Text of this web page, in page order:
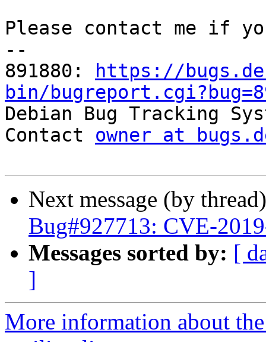
Please contact me if
--
891880:
https://
bin/
Debian Bug Tracking
Contact owner at
Next message (by
Bug#927713: CVE-
Messages sorted by: [
]
More information about